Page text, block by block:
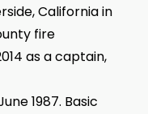
California in
fire
as a captain,
1987. Basic